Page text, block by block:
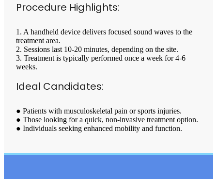
Procedure Highlights:
1. A handheld device delivers focused sound waves to the
treatment area.
2. Sessions last 10-20 minutes, depending on the site.
3. Treatment is typically performed once a week for 4-6
weeks.
Ideal Candidates:
● Patients with musculoskeletal pain or sports injuries.
● Those looking for a quick, non-invasive treatment option.
● Individuals seeking enhanced mobility and function.